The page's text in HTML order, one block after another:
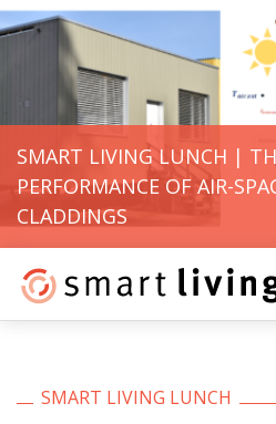
SMART LIVING LUNCH |
PERFORMANCE OF AIR-
CLADDINGS
SMART LIVING LUNCH